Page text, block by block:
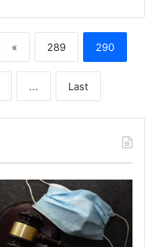
« 289 290
... Last